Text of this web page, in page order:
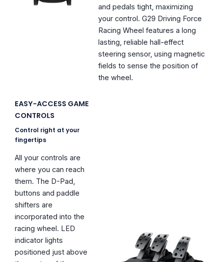
and pedals tight, maximizing
your control. G29 Driving Force
Racing Wheel features a long
lasting, reliable hall-effect
steering sensor, using magnetic
fields to sense the position of
the wheel.
EASY-ACCESS GAME
CONTROLS
Control right at your
fingertips
All your controls are
where you can reach
them. The D-Pad,
buttons and paddle
shifters are
incorporated into the
racing wheel. LED
indicator lights
positioned just above